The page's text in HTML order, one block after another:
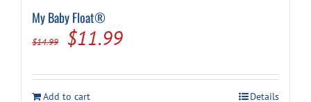
My Baby Float®
$14.99
Original
was:
$11.99Current
is:
Add to cart Details